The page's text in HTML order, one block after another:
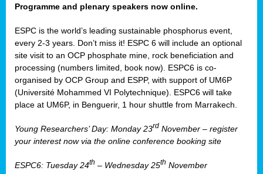
Programme and plenary speakers now online.
ESPC is the world’s leading sustainable phosphorus event,
every 2-3 years. Don’t miss it! ESPC 6 will include an optional
site visit to an OCP phosphate mine, rock beneficiation and
processing (numbers limited, book now). ESPC6 is co-
organised by OCP Group and ESPP, with support of UM6P
(Université Mohammed VI Polytechnique). ESPC6 will take
place at UM6P, in Benguerir, 1 hour shuttle from Marrakech.
Young Researchers’ Day: Monday 23rd November – register
your interest now via the online conference booking site
ESPC6: Tuesday 24th – Wednesday 25th November